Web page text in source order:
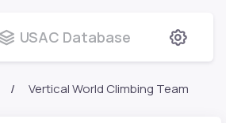
USAC Database
Vertical World Climbing Team